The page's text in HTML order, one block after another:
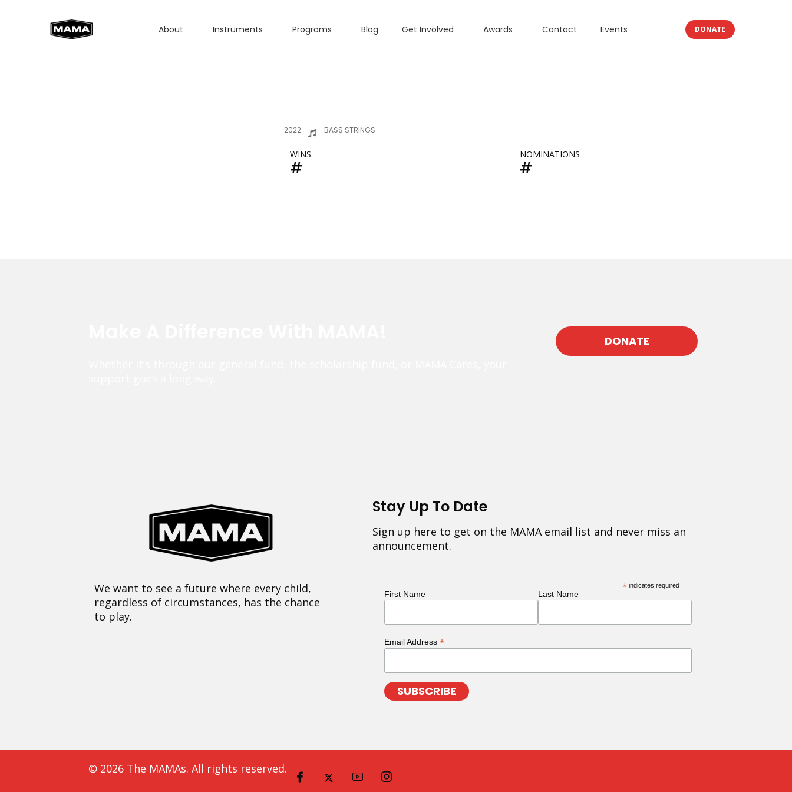
About Instruments Programs Blog Get Involved Awards Contact Events DONATE
2022 BASS STRINGS
WINS
#
NOMINATIONS
#
DONATE
We want to see a future where every child,
regardless of circumstances, has the chance
to play.
Stay Up To Date
Sign up here to get on the MAMA email list and never miss an
announcement.
* indicates required
First Name Last Name
Email Address *
© 2026 The MAMAs. All rights reserved.